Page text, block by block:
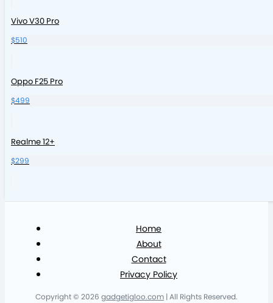
Vivo V30 Pro
$510
Oppo F25 Pro
$499
Realme 12+
$299
Home
About
Contact
Privacy Policy
Copyright © 2026 gadgetigloo.com | All Rights Reserved.